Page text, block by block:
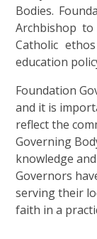
Bodies.
Archbishop to
Catholic
education
Foundation
and it is
reflect the
Governing
knowledge
Governors
serving their
faith in a